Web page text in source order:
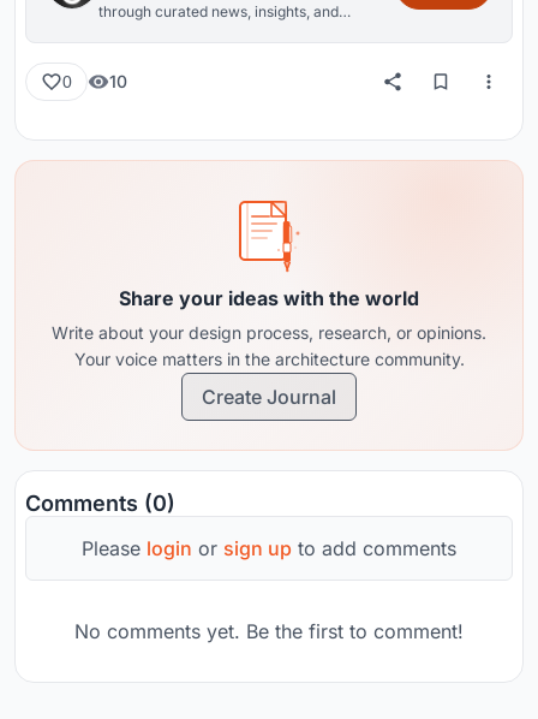
through curated news, insights, and
0 10
Share your ideas with the world
Write about your design process, research, or opinions.
Your voice matters in the architecture community.
Create Journal
Comments (0)
Please login or sign up to add comments
No comments yet. Be the first to comment!